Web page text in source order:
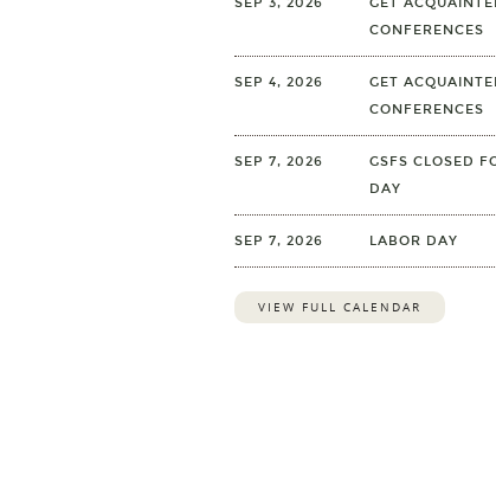
CONFERENCES
SEP 4, 2026
GET
CONFERENCES
SEP 7, 2026
GSFS CLOSED
DAY
SEP 7, 2026 LABOR DAY
VIEW FULL CALENDAR